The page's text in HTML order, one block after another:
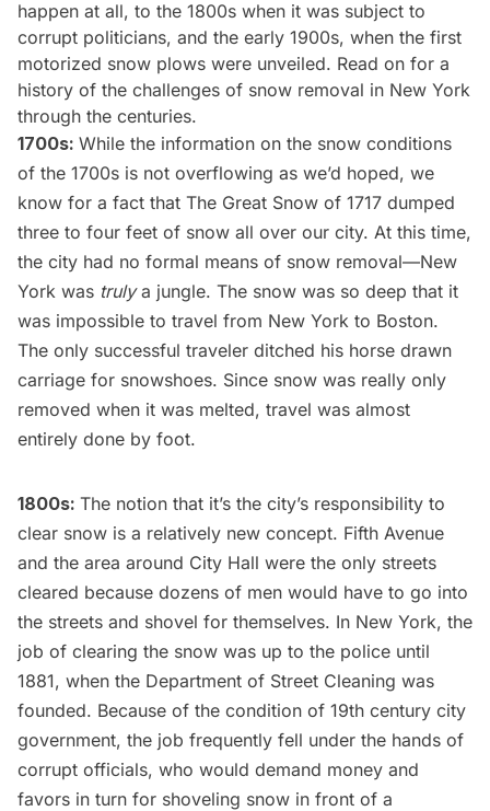
happen at all, to the 1800s when it was subject to
corrupt politicians, and the early 1900s, when the first
motorized snow plows were unveiled. Read on for a
history of the challenges of snow removal in New York
through the centuries.
1700s: While the information on the snow conditions
of the 1700s is not overflowing as we’d hoped, we
know for a fact that The Great Snow of 1717 dumped
three to four feet of snow all over our city. At this time,
the city had no formal means of snow removal—New
York was trulya jungle. The snow was so deep that it
was impossible to travel from New York to Boston.
The only successful traveler ditched his horse drawn
carriage for snowshoes. Since snow was really only
removed when it was melted, travel was almost
entirely done by foot.
1800s: The notion that it’s the city’s responsibility to
clear snow is a relatively new concept. Fifth Avenue
and the area around City Hall were the only streets
cleared because dozens of men would have to go into
the streets and shovel for themselves. In New York, the
job of clearing the snow was up to the police until
1881, when the Department of Street Cleaning was
founded. Because of the condition of 19th century city
government, the job frequently fell under the hands of
corrupt officials, who would demand money and
favors in turn for shoveling snow in front of a